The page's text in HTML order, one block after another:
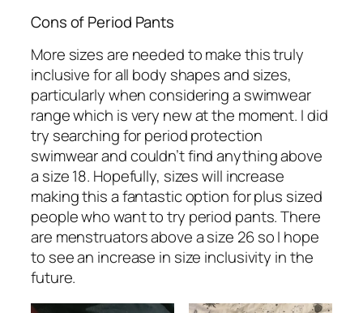
Cons of Period Pants
More sizes are needed to make this truly
inclusive for all body shapes and sizes,
particularly when considering a swimwear
range which is very new at the moment. I did
try searching for period protection
swimwear and couldn’t find anything above
a size 18. Hopefully, sizes will increase
making this a fantastic option for plus sized
people who want to try period pants. There
are menstruators above a size 26 so I hope
to see an increase in size inclusivity in the
future.